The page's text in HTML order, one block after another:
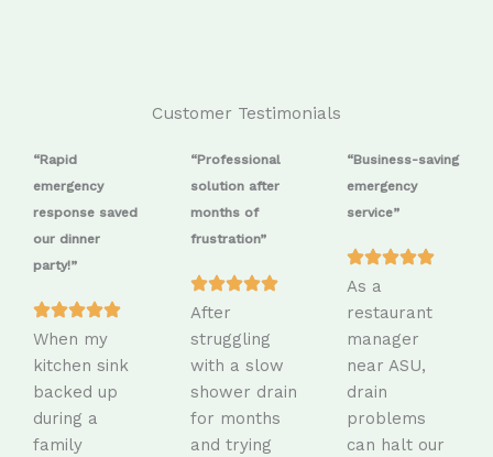
Customer Testimonials
“Rapid
emergency
response saved
our dinner
party!”
When my
kitchen sink
backed up
during a
family
“Professional
solution after
months of
frustration”
After
struggling
with a slow
shower drain
for months
and trying
“Business-saving
emergency
service”
As a
restaurant
manager
near ASU,
drain
problems
can halt our